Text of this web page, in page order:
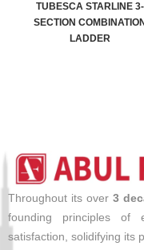
TUBESCA STARLINE 3-
SECTION COMBINATION
LADDER
Throughout its over 3
founding principles of
satisfaction, solidifying its